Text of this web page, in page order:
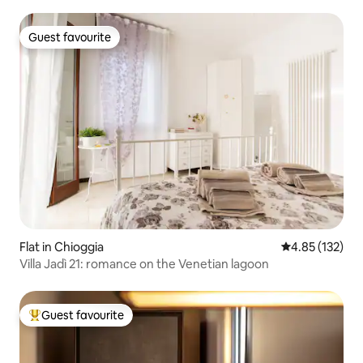
Guest favourite
Guest favourite
Flat in Chioggia 4.85 out of 5
4.85 (132)
Villa Jadì 21: romance on the Venetian lagoon
Top guest favourite
Guest favourite